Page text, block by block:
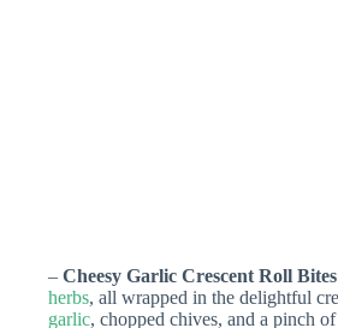
– Cheesy Garlic Crescent Roll
herbs, all wrapped in the delightful
garlic, chopped chives, and a pinch